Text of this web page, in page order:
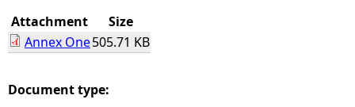
r
e
h
Attachment
Size
Annex One505.71 KB
Document type: